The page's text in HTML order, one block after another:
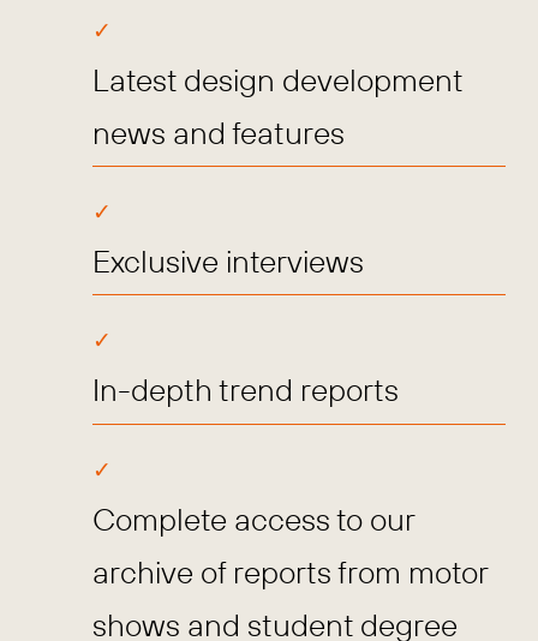
Latest design development
news and features
Exclusive interviews
In-depth trend reports
Complete access to our
archive of reports from motor
shows and student degree